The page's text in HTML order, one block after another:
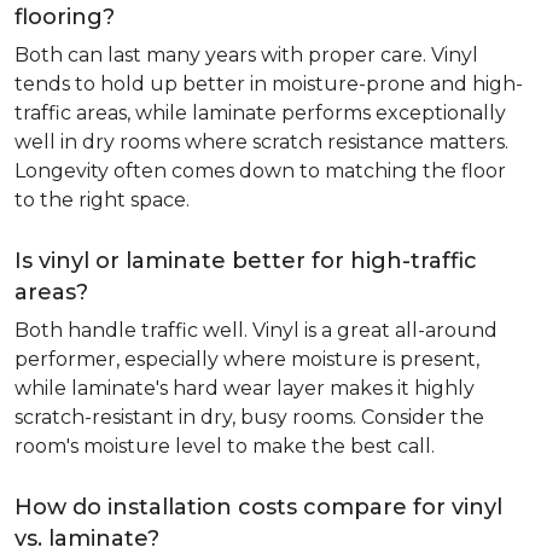
flooring?
Both can last many years with proper care. Vinyl
tends to hold up better in moisture-prone and high-
traffic areas, while laminate performs exceptionally
well in dry rooms where scratch resistance matters.
Longevity often comes down to matching the floor
to the right space.
Is vinyl or laminate better for high-traffic
areas?
Both handle traffic well. Vinyl is a great all-around
performer, especially where moisture is present,
while laminate's hard wear layer makes it highly
scratch-resistant in dry, busy rooms. Consider the
room's moisture level to make the best call.
How do installation costs compare for vinyl
vs. laminate?